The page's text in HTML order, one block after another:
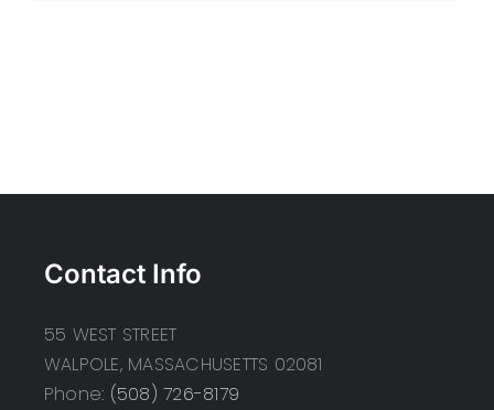
Contact Info
55 WEST STREET
WALPOLE, MASSACHUSETTS 02081
Phone: (508) 726-8179